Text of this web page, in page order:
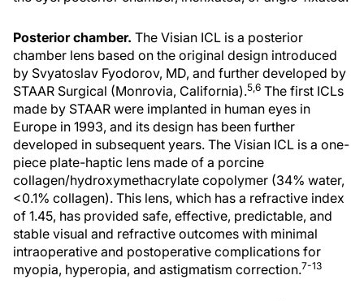
Posterior chamber. The Visian ICL is a posterior
chamber lens based on the original design introduced
by Svyatoslav Fyodorov, MD, and further developed by
STAAR Surgical (Monrovia, California).5,6 The first ICLs
made by STAAR were implanted in human eyes in
Europe in 1993, and its design has been further
developed in subsequent years. The Visian ICL is a one-
piece plate-haptic lens made of a porcine
collagen/hydroxymethacrylate copolymer (34% water,
<0.1% collagen). This lens, which has a refractive index
of 1.45, has provided safe, effective, predictable, and
stable visual and refractive outcomes with minimal
intraoperative and postoperative complications for
myopia, hyperopia, and astigmatism correction.7-13